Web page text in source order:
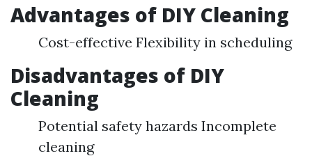
Advantages of DIY Cleaning
Cost-effective Flexibility in scheduling
Disadvantages of DIY
Cleaning
Potential safety hazards Incomplete
cleaning